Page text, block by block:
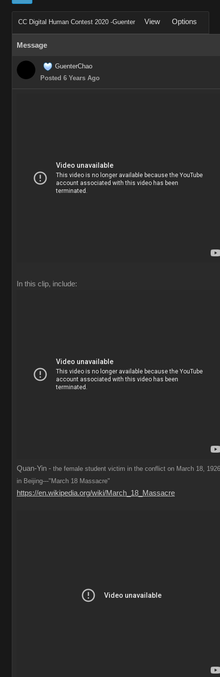
CC Digital Human Contest 2020 -Guenter View Options
Message
GuenterChao
Posted 6 Years Ago
In this clip, include:
Quan-Yin - the female student victim in the conflict on March 18,
in Beijing---"March 18 Massacre"
https://en.wikipedia.org/wiki/March_18_Massacre